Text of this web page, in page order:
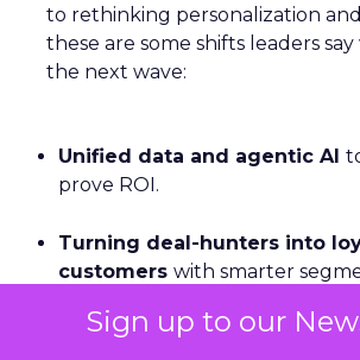
Sign up to our
to rethinking personalization
these are some shifts leaders
the next wave:
Unified data and agentic AI
prove ROI.
Turning deal-hunters into
customers with smarter
Personalization rebooted by